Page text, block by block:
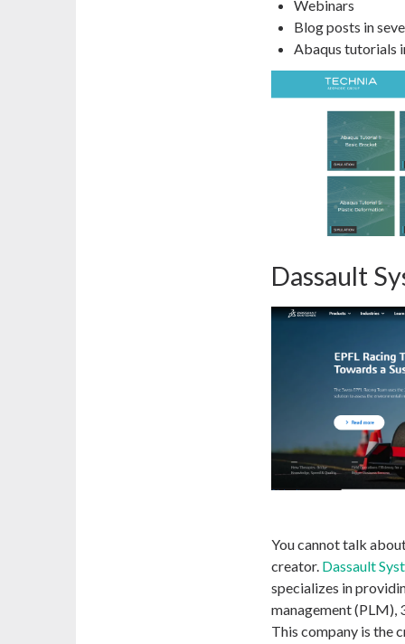
Webinars
Blog posts in
Abaqus tutorials
Dassault
You cannot talk
creator. Dassault
specializes in
management (PLM),
This company is the